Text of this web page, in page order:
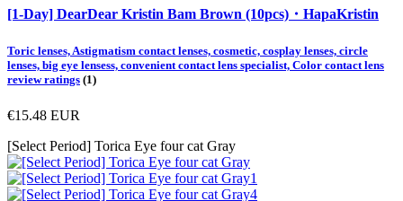
[1-Day] DearDear Kristin Bam Brown (10pcs)・HapaKristin
Toric lenses, Astigmatism contact lenses, cosmetic, cosplay lenses, circle
lenses, big eye lensess, convenient contact lens specialist, Color contact lens
review ratings (1)
€15.48 EUR
[Select Period] Torica Eye four cat Gray